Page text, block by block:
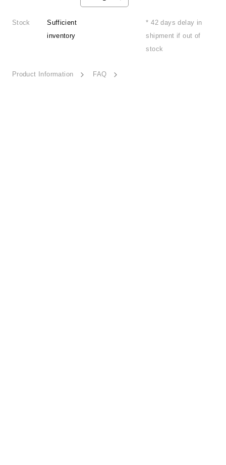
Stock
Sufficient
inventory
* 42 days delay in
shipment if out of
stock
Product Information FAQ